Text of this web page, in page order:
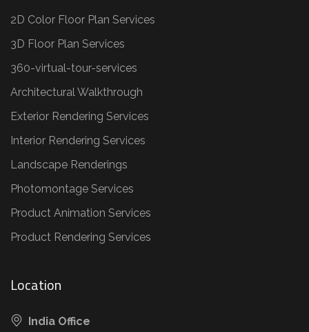
2D Color Floor Plan Services
3D Floor Plan Services
360-virtual-tour-services
Architectural Walkthrough
Exterior Rendering Services
Interior Rendering Services
Landscape Renderings
Photomontage Services
Product Animation Services
Product Rendering Services
Location
India Office